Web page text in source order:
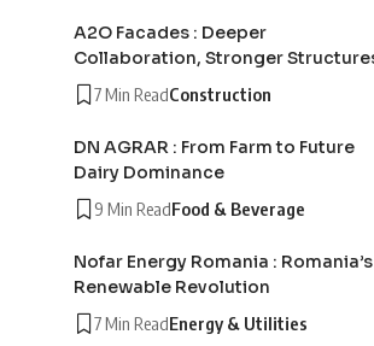
A2O Facades : Deeper
Collaboration, Stronger
7 Min ReadConstruction
DN AGRAR : From Farm to Future
Dairy Dominance
9 Min ReadFood & Beverage
Nofar Energy Romania : Romania’s
Renewable Revolution
7 Min ReadEnergy & Utilities